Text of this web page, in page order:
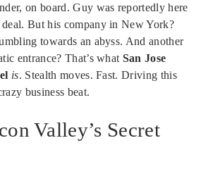
on board. Guy was reportedly here
But his company in New York?
towards an abyss. And another
entrance? That’s what San Jose
is. Stealth moves. Fast. Driving this
business beat.
Valley’s Secret